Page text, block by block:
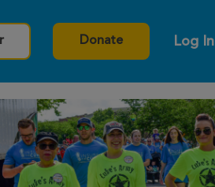
Donate Log In